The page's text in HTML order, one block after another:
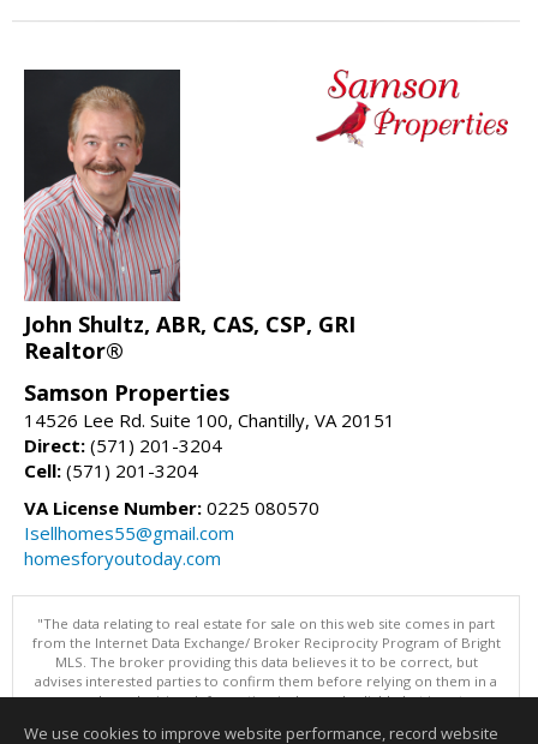
John Shultz, ABR, CAS, CSP, GRI
Realtor®
Samson Properties
14526 Lee Rd. Suite 100, Chantilly, VA 20151
Direct: (571) 201-3204
Cell: (571) 201-3204
VA License Number: 0225 080570
Isellhomes55@gmail.com
homesforyoutoday.com
"The data relating to real estate for sale on this web site comes in part
from the Internet Data Exchange/ Broker Reciprocity Program of Bright
MLS. The broker providing this data believes it to be correct, but
advises interested parties to confirm them before relying on them in a
purchase decision. Information is deemed reliable but is not
Data updated as of: 08/08/2026 11:05 PM"
We use cookies to improve website performance, record website